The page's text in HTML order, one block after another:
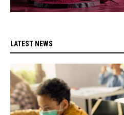
LATEST NEWS